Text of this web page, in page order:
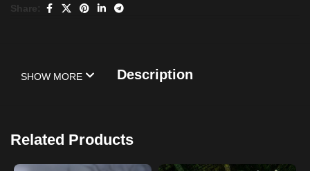
Share:
Description
SHOW MORE
Related Products